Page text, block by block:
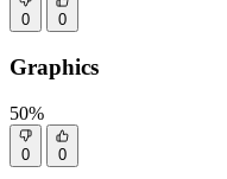
0 0
Graphics
50%
0 0